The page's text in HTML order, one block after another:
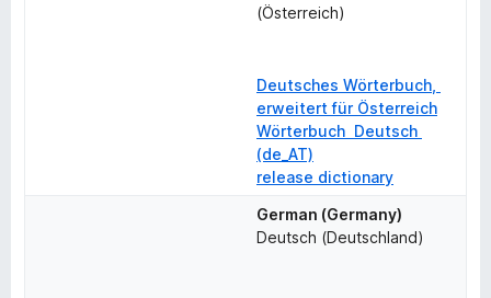
(Österreich)
Deutsches Wörterbuch,
erweitert für Österreich
Wörterbuch  Deutsch
(de_AT)
release dictionary
German (Germany)
Deutsch (Deutschland)